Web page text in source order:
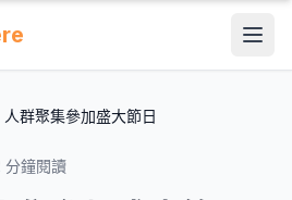
人群聚集參加盛大節日
分鐘閱讀